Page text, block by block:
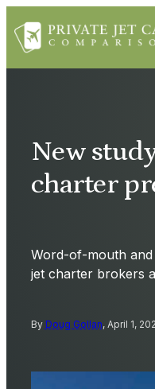
New
charter
Word-of-mouth
jet charter brokers
By Doug Gollan, April 1,